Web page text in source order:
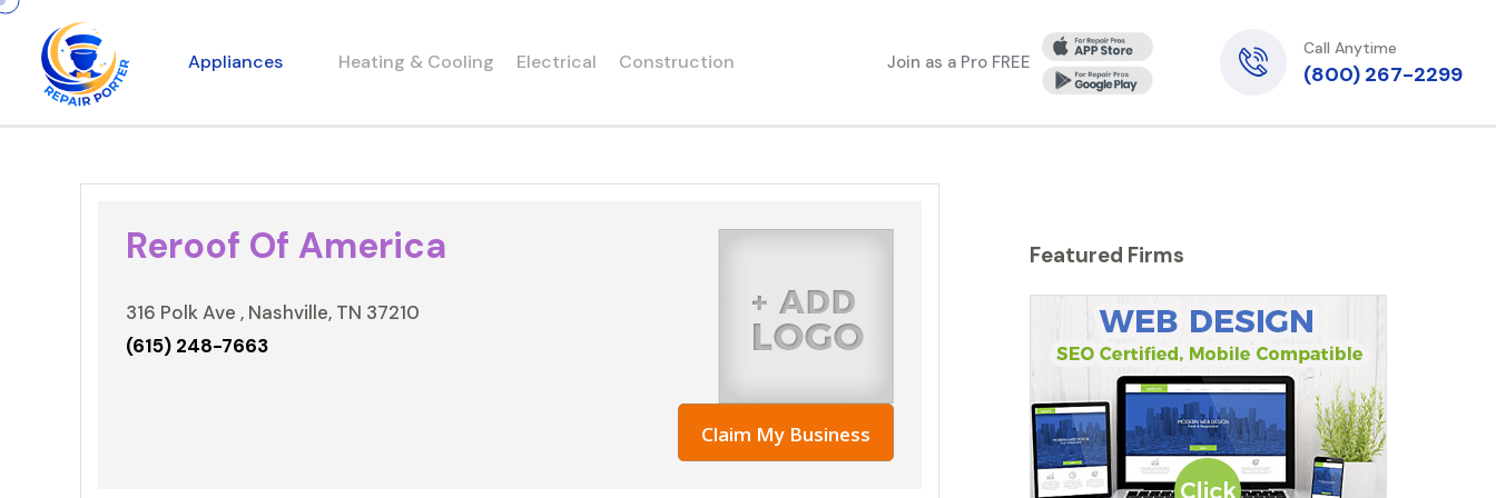
Appliances Heating & Cooling Electrical Construction Join as a Pro FREE
Call Anytime
(800) 267-2299
Reroof Of America
316 Polk Ave , Nashville, TN 37210
(615) 248-7663
Claim My Business
Featured Firms